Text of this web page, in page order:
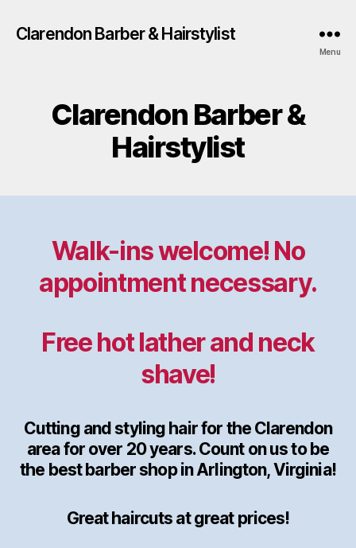
Clarendon Barber & Hairstylist
Menu
Clarendon Barber &
Hairstylist
Walk-ins welcome! No
appointment necessary.
Free hot lather and neck
shave!
Cutting and styling hair for the Clarendon
area for over 20 years. Count on us to be
the best barber shop in Arlington, Virginia!
Great haircuts at great prices!